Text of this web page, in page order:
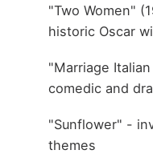
"Two Women"
historic Oscar
"Marriage
comedic and
"Sunflower" -
themes